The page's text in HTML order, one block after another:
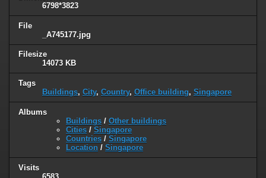
6798*3823
File
_A745177.jpg
Filesize
14073 KB
Tags
Buildings, City, Country, Office building, Singapore
Albums
Buildings / Other buildings
Cities / Singapore
Countries / Singapore
Location / Singapore
Visits